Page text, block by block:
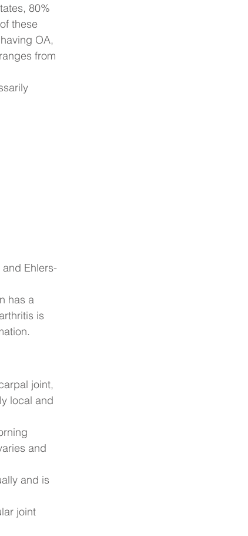
80%
these
OA,
from
Ehlers-
has a
is
joint,
local and
and
and is
joint